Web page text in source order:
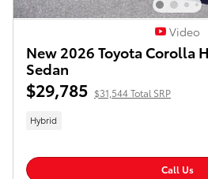
Video
New 2026 Toyota Corolla
Sedan
$29,785 $31,544 Total SRP
Hybrid
Call Us